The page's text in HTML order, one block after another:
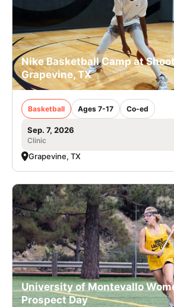
Nike Basketball Camp at
Grapevine, TX
Basketball Ages 7-17 Co-ed
Sep. 7, 2026
Clinic
Grapevine, TX
University of Montevallo
Prospect Day